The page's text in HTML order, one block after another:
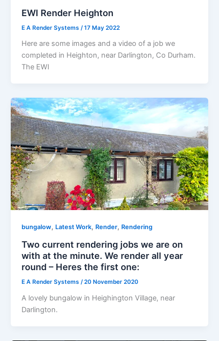
EWI Render Heighton
E A Render Systems /17 May 2022
Here are some images and a video of a job we
completed in Heighton, near Darlington, Co Durham.
The EWI
bungalow, Latest Work, Render, Rendering
Two current rendering jobs we are on
with at the minute. We render all year
round – Heres the first one:
E A Render Systems/20 November 2020
A lovely bungalow in Heighington Village, near
Darlington.